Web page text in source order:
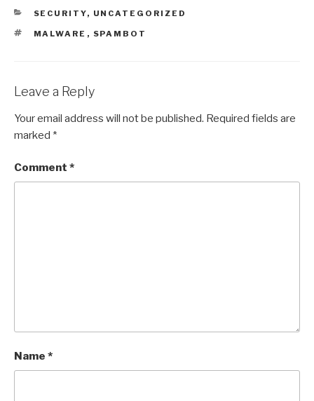
CATEGORIES
SECURITY, UNCATEGORIZED
TAGS
MALWARE , SPAMBOT
Leave a Reply
Your email address will not be published. Required fields are
marked *
Comment *
Name *